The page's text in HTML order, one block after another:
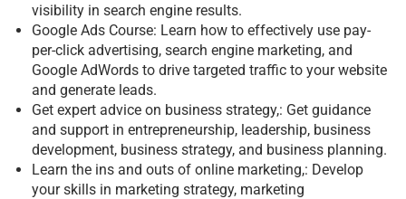
visibility in search engine results.
Google Ads Course: Learn how to effectively use pay-
per-click advertising, search engine marketing, and
Google AdWords to drive targeted traffic to your website
and generate leads.
Get expert advice on business strategy,: Get guidance
and support in entrepreneurship, leadership, business
development, business strategy, and business planning.
Learn the ins and outs of online marketing,: Develop
your skills in marketing strategy, marketing